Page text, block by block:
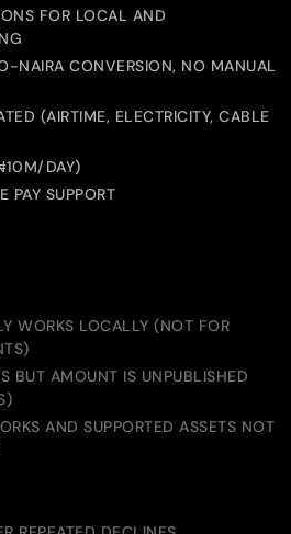
FOR LOCAL AND
NAIRA CONVERSION, NO MANUAL
(AIRTIME, ELECTRICITY, CABLE
DAY)
PAY SUPPORT
WORKS LOCALLY (NOT FOR
BUT AMOUNT IS UNPUBLISHED
AND SUPPORTED ASSETS NOT